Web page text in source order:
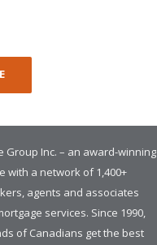
Group Inc. – an award-winning
with a network of 1,400+
agents and associates
services. Since 1990,
of Canadians get the best